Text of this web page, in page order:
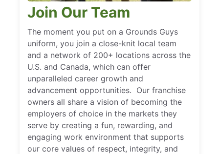
Join Our Team
The moment you put on a Grounds Guys
uniform, you join a close-knit local team
and a network of 200+ locations across the
U.S. and Canada, which can offer
unparalleled career growth and
advancement opportunities. Our franchise
owners all share a vision of becoming the
employers of choice in the markets they
serve by creating a fun, rewarding, and
engaging work environment that supports
our core values of respect, integrity, and